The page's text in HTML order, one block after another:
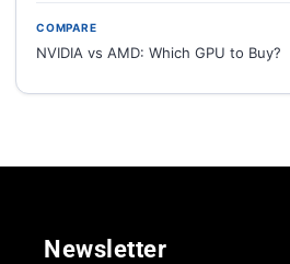
COMPARE
NVIDIA vs AMD: Which GPU to Buy?
Newsletter